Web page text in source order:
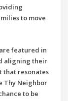
to move
featured in
aligning their
that resonates
Thy Neighbor
to be